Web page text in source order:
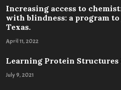
Increasing access to
with blindness: a program
Texas.
April 11, 2022
Learning Protein Structures
July 9, 2021